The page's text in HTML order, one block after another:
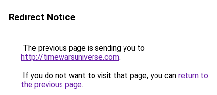
Redirect Notice
The previous page is sending you to
http://timewarsuniverse.com.
If you do not want to visit that page, you can return to
the previous page.